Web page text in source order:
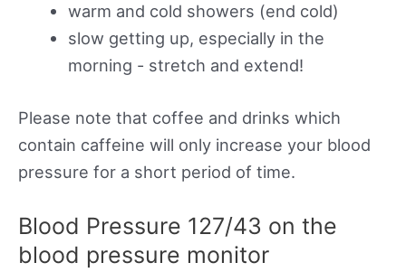
warm and cold showers (end cold)
slow getting up, especially in the
morning - stretch and extend!
Please note that coffee and drinks which
contain caffeine will only increase your blood
pressure for a short period of time.
Blood Pressure 127/43 on the
blood pressure monitor